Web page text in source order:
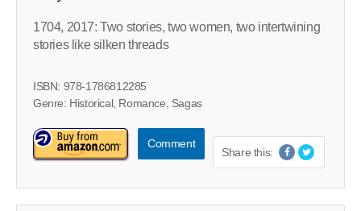
1704, 2017: Two stories, two women, two intertwining
stories like silken threads
ISBN: 978-1786812285
Genre: Historical, Romance, Sagas
Comment
Share this: